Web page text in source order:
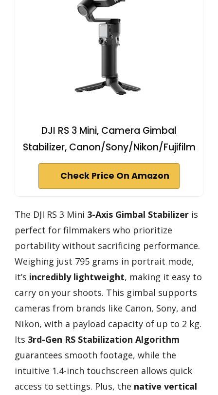
DJI RS 3 Mini, Camera Gimbal
Stabilizer, Canon/Sony/Nikon/Fujifilm
Check Price On Amazon
The DJI RS 3 Mini 3-Axis Gimbal Stabilizer is
perfect for filmmakers who prioritize
portability without sacrificing performance.
Weighing just 795 grams in portrait mode,
it’s incredibly lightweight, making it easy to
carry on your shoots. This gimbal supports
cameras from brands like Canon, Sony, and
Nikon, with a payload capacity of up to 2 kg.
Its 3rd-Gen RS Stabilization Algorithm
guarantees smooth footage, while the
intuitive 1.4-inch touchscreen allows quick
access to settings. Plus, the native vertical